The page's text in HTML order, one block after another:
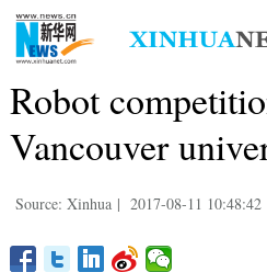
Robot
Vancouver
Source: Xinhua | 2017-08-11 10:48:42